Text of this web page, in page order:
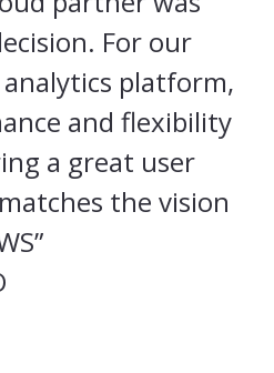
For our
platform,
and flexibility
a great user
the vision